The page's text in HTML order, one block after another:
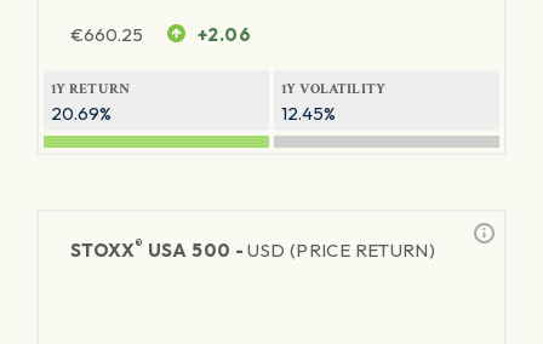
€660.25 +2.06
1Y RETURN
20.69%
1Y VOLATILITY
12.45%
STOXX® USA 500 -USD (PRICE RETURN)